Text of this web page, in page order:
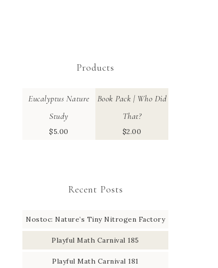
Products
Eucalyptus Nature
Study
$5.00
Book Pack | Who Did
That?
$2.00
Recent Posts
Nostoc: Nature’s Tiny Nitrogen Factory
Playful Math Carnival 185
Playful Math Carnival 181